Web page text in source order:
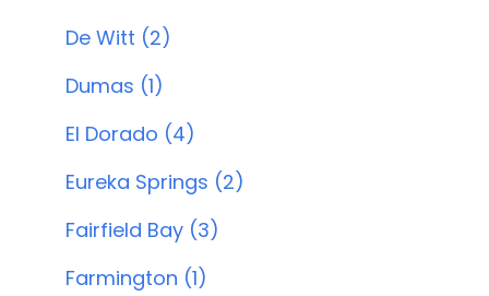
De Witt (2)
Dumas (1)
El Dorado (4)
Eureka Springs (2)
Fairfield Bay (3)
Farmington (1)